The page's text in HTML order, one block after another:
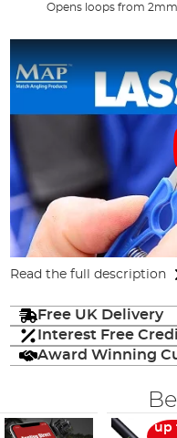
Opens loops from
Read the full description
Free UK Delivery
Interest Free
Award Winning
up